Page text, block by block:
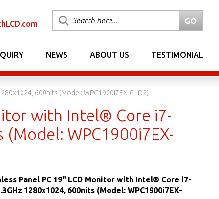
NEWS ABOUT US TESTIMONIAL
600nits (Model: WPC1900i7EX-C1D2)
with Intel® Core i7-
WPC1900i7EX-
Panel PC 19" LCD Monitor with Intel® Core i7-
1280x1024, 600nits (Model: WPC1900i7EX-